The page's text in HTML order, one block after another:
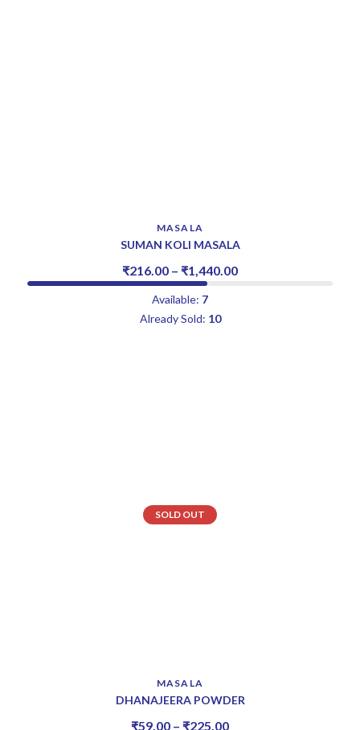
MASALA
SUMAN KOLI MASALA
₹216.00 – ₹1,440.00
Available: 7
Already Sold: 10
SOLD OUT
MASALA
DHANAJEERA POWDER
₹59.00 – ₹225.00